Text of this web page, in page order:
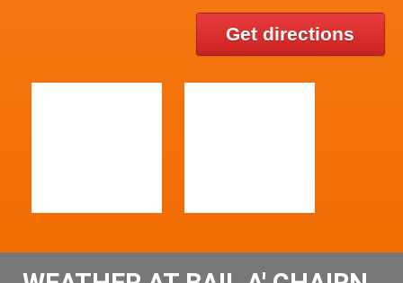
Get directions